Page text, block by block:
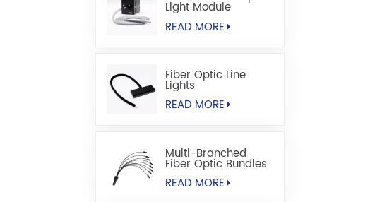
Light Module
S5000M
READ MORE
Fiber Optic Line
Lights
READ MORE
Multi-Branched
Fiber Optic Bundles
READ MORE